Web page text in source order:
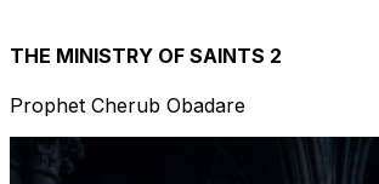
THE MINISTRY OF SAINTS 2
Prophet Cherub Obadare